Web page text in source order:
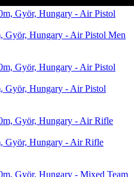
Györ, Hungary - Air Pistol Men
Györ, Hungary - Air Pistol
Györ, Hungary - Air Rifle